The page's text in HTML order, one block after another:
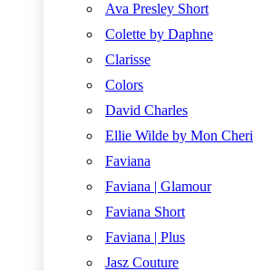
Ava Presley Short
Colette by Daphne
Clarisse
Colors
David Charles
Ellie Wilde by Mon Cheri
Faviana
Faviana | Glamour
Faviana Short
Faviana | Plus
Jasz Couture